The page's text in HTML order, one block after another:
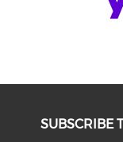
SUBSCRIBE